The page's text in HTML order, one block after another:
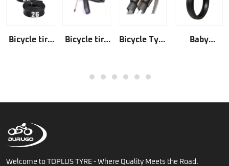
Bicycle tire
Bicycle tire
rubber
Bicycle Tyre
Baby
2 3 4 5 6 7
Welcome to TOPLUS TYRE - Where Quality Meets the Road.